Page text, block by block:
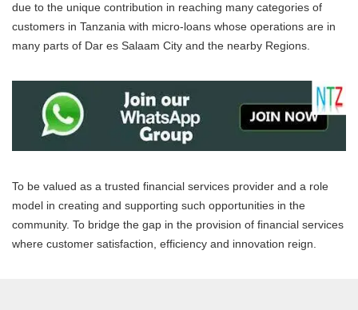
due to the unique contribution in reaching many categories of
customers in Tanzania with micro-loans whose operations are in
many parts of Dar es Salaam City and the nearby Regions.
To be valued as a trusted financial services provider and a role
model in creating and supporting such opportunities in the
community. To bridge the gap in the provision of financial services
where customer satisfaction, efficiency and innovation reign.